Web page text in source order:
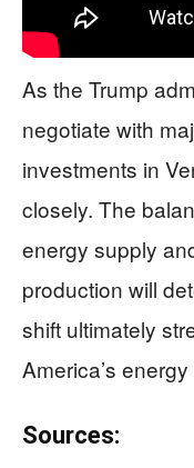
As the Trump
negotiate with
investments in
closely. The
energy supply
production will
shift ultimately
America’s
Sources: